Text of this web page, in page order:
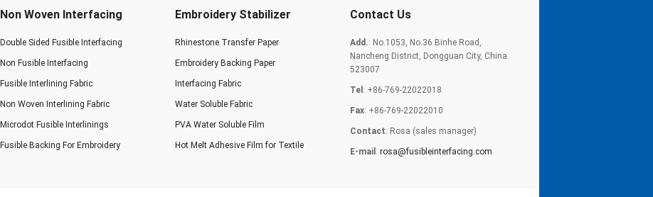
Non Woven Interfacing
Double Sided Fusible Interfacing
Non Fusible Interfacing
Fusible Interlining Fabric
Non Woven Interlining Fabric
Microdot Fusible Interlinings
Fusible Backing For Embroidery
Embroidery Stabilizer
Rhinestone Transfer Paper
Embroidery Backing Paper
Interfacing Fabric
Water Soluble Fabric
PVA Water Soluble Film
Hot Melt Adhesive Film for Textile
Contact Us
Add.: No.1053, No.36 Binhe Road,
Nancheng District, Dongguan City, China.
523007
Tel : +86-769-22022018
Fax: +86-769-22022010
Contact: Rosa (sales manager)
E-mail : rosa@fusibleinterfacing.com